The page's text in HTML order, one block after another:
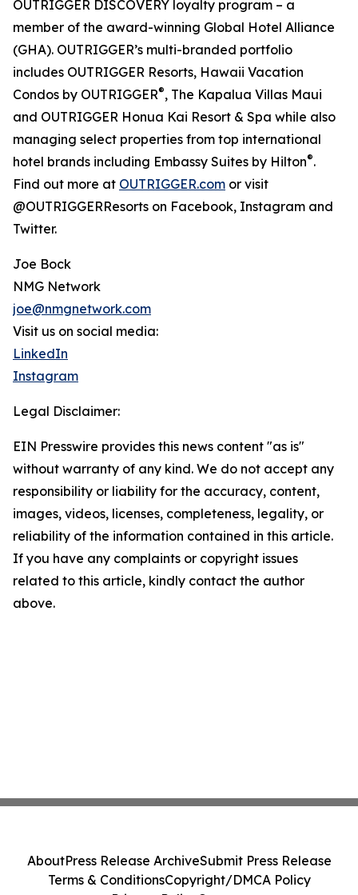
OUTRIGGER DISCOVERY loyalty program – a
member of the award-winning Global Hotel Alliance
(GHA). OUTRIGGER’s multi-branded portfolio
includes OUTRIGGER Resorts, Hawaii Vacation
Condos by OUTRIGGER®, The Kapalua Villas Maui
and OUTRIGGER Honua Kai Resort & Spa while also
managing select properties from top international
hotel brands including Embassy Suites by Hilton®.
Find out more at OUTRIGGER.com or visit
@OUTRIGGERResorts on Facebook, Instagram and
Twitter.
Joe Bock
NMG Network
joe@nmgnetwork.com
Visit us on social media:
LinkedIn
Instagram
Legal Disclaimer:
EIN Presswire provides this news content "as is"
without warranty of any kind. We do not accept any
responsibility or liability for the accuracy, content,
images, videos, licenses, completeness, legality, or
reliability of the information contained in this article.
If you have any complaints or copyright issues
related to this article, kindly contact the author
above.
AboutPress Release ArchiveSubmit Press Release
Terms & ConditionsCopyright/DMCA Policy